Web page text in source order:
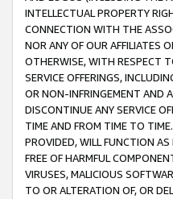
INTELLECTUAL PROPERTY
CONNECTION WITH THE
NOR ANY OF OUR AFFILIATES
OTHERWISE, WITH RESPECT
SERVICE OFFERINGS,
OR NON-INFRINGEMENT AND
DISCONTINUE ANY SERVICE
TIME AND FROM TIME TO
PROVIDED, WILL FUNCTION AS
FREE OF HARMFUL
VIRUSES, MALICIOUS
TO OR ALTERATION OF, OR